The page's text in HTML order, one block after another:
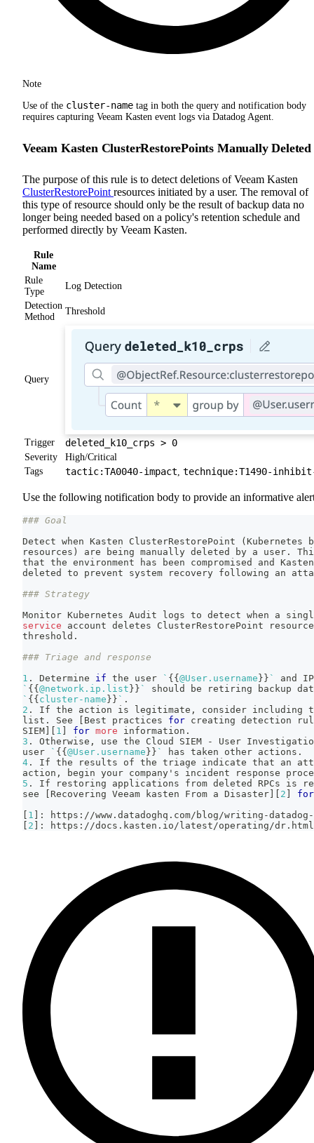
Note
Use of the cluster-name tag in both the query and notification body
requires capturing Veeam Kasten event logs via Datadog Agent.
Veeam Kasten ClusterRestorePoints Manually Deleted
The purpose of this rule is to detect deletions of Veeam Kasten
ClusterRestorePoint resources initiated by a user. The removal of
this type of resource should only be the result of backup data no
longer being needed based on a policy's retention schedule and
performed directly by Veeam Kasten.
Rule
Name
Rule
Type
Log Detection
Detection
Method
Threshold
Query
Trigger deleted_k10_crps > 0
Severity
High/Critical
Tags
tactic:TA0040-impact technique:T1490-
Use the following notification body to provide an informative
### Goal
Detect when Kasten ClusterRestorePoint
(Kubernetes
resources )
are being manually deleted by a user.
that the environment has been compromised and
deleted to prevent system recovery following an
### Strategy
Monitor Kubernetes Audit logs to detect when a
service account deletes ClusterRestorePoint
threshold.
### Triage and response
1 . Determine if the user ` {{@User.username}} `
and
` {{@network.ip.list}} `
should be retiring backup
` {{cluster-name}} ` .
2 . If the action is legitimate, consider including
list. See
[ Best practices for creating detection
SIEM] [ 1 ] for more information.
3 . Otherwise, use the Cloud SIEM - User
user
` {{@User.username}} `
has taken other actions.
4 . If the results of the triage indicate that an
action, begin your company's incident response
5 . If restoring applications from deleted RPCs is
see
[ Recovering Veeam kasten From a Disaster] [ 2 ]
for
[ 1 ] : https://www.datadoghq.com/blog/writing-
[ 2 ] : https://docs.kasten.io/latest/operating/dr.html